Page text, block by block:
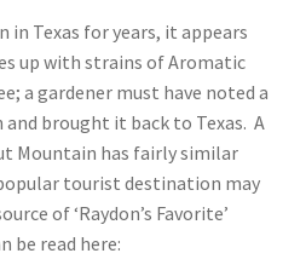
in Texas for years, it appears
up with strains of Aromatic
a gardener must have noted a
brought it back to Texas. A
Mountain has fairly similar
tourist destination may
of ‘Raydon’s Favorite’
be read here: